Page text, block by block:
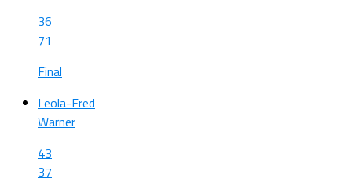
36
71
Final
Leola-Fred
Warner
43
37